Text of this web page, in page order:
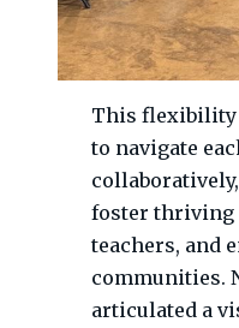
This flexibility
to navigate
foster thriving
teachers, and
communities.
articulated a